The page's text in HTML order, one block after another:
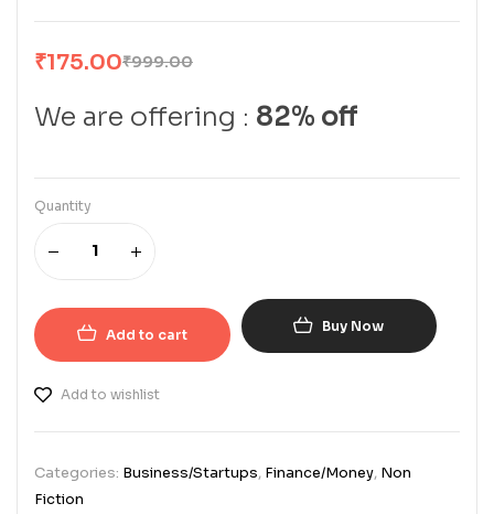
₹999.00
₹175.00
We are offering : 82% off
Quantity
Add to cart Buy Now
Add to wishlist
Categories: Business/Startups, Finance/Money, Non
Fiction